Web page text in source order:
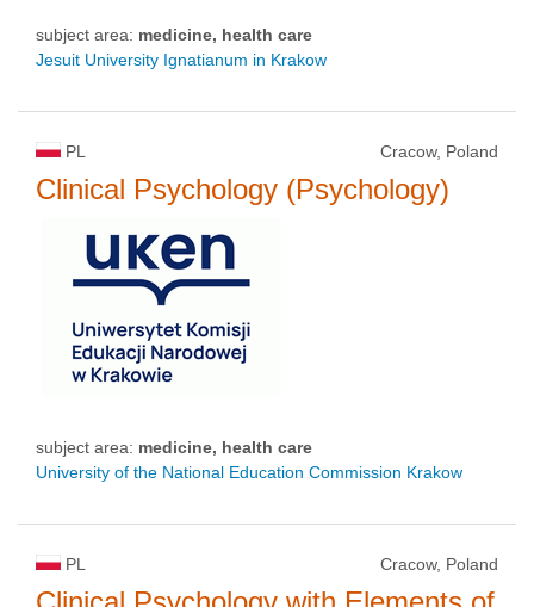
subject area: medicine, health care
Jesuit University Ignatianum in Krakow
PL Cracow, Poland
Clinical Psychology (Psychology)
subject area: medicine, health care
University of the National Education Commission Krakow
PL Cracow, Poland